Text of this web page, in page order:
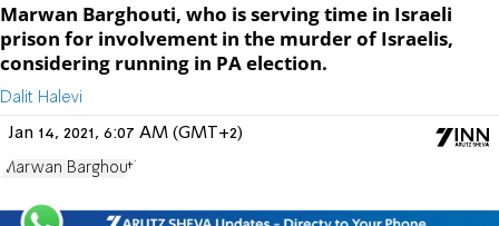
Marwan Barghouti, who is serving time in Israeli
prison for involvement in the murder of Israelis,
considering running in PA election.
Dalit Halevi
Jan 14, 2021, 6:07 AM (GMT+2)
Marwan Barghouti